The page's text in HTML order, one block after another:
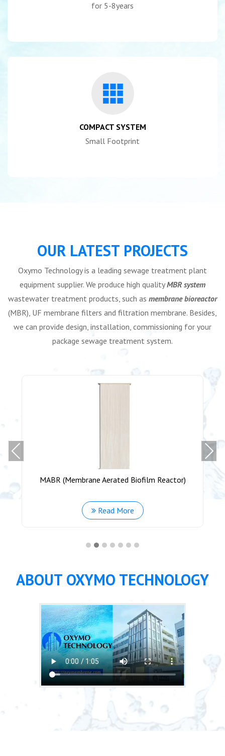
for 5-8years
COMPACT SYSTEM
Small Footprint
OUR LATEST PROJECTS
Oxymo Technology is a leading sewage treatment plant
equipment supplier. We produce high qualityMBR system
wastewater treatment products, such as membrane bioreactor
(MBR), UF membrane filters and filtration membrane. Besides,
we can provide design, installation, commissioning for your
package sewage treatment system.
MABR (Membrane Aerated Biofilm Reactor)
Read More
Previous Next
ABOUT OXYMO TECHNOLOGY